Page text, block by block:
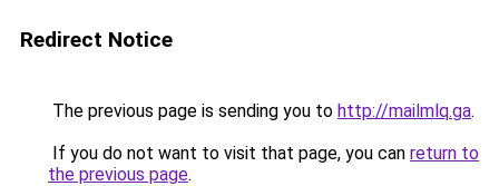
Redirect Notice
The previous page is sending you to http://mailmlq.ga.
If you do not want to visit that page, you can return to
the previous page.